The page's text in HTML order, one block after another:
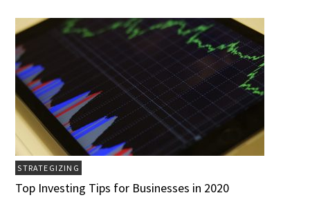
STRATEGIZING
Top Investing Tips for Businesses in 2020